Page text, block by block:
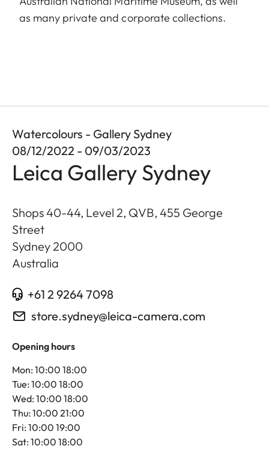
as many private and corporate collections.
Watercolours - Gallery Sydney
08/12/2022 - 09/03/2023
Leica Gallery Sydney
Shops 40-44, Level 2, QVB, 455 George
Street
Sydney 2000
Australia
+61 2 9264 7098
store.sydney@leica-camera.com
Opening hours
Mon: 10:00 18:00
Tue: 10:00 18:00
Wed: 10:00 18:00
Thu: 10:00 21:00
Fri: 10:00 19:00
Sat: 10:00 18:00